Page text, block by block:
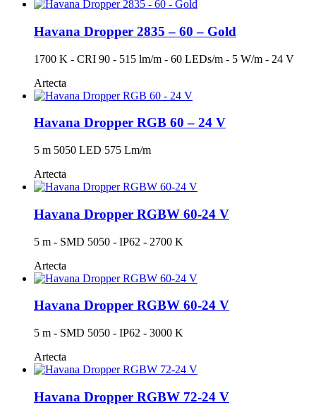
Havana Dropper 2835 – 60 – Gold
1700 K - CRI 90 - 515 lm/m - 60 LEDs/m - 5 W/m - 24 V
Artecta
Havana Dropper RGB 60 – 24 V
5 m 5050 LED 575 Lm/m
Artecta
Havana Dropper RGBW 60-24 V
5 m - SMD 5050 - IP62 - 2700 K
Artecta
Havana Dropper RGBW 60-24 V
5 m - SMD 5050 - IP62 - 3000 K
Artecta
Havana Dropper RGBW 72-24 V